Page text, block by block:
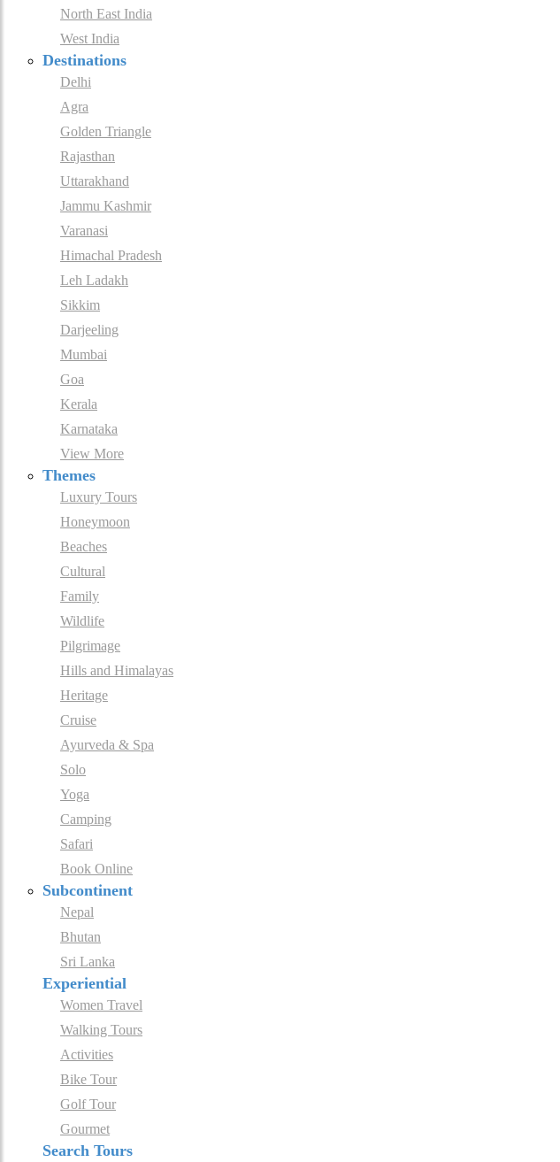
North East India
West India
Destinations
Delhi
Agra
Golden Triangle
Rajasthan
Uttarakhand
Jammu Kashmir
Varanasi
Himachal Pradesh
Leh Ladakh
Sikkim
Darjeeling
Mumbai
Goa
Kerala
Karnataka
View More
Themes
Luxury Tours
Honeymoon
Beaches
Cultural
Family
Wildlife
Pilgrimage
Hills and Himalayas
Heritage
Cruise
Ayurveda & Spa
Solo
Yoga
Camping
Safari
Book Online
Subcontinent
Nepal
Bhutan
Sri Lanka
Experiential
Women Travel
Walking Tours
Activities
Bike Tour
Golf Tour
Gourmet
Search Tours